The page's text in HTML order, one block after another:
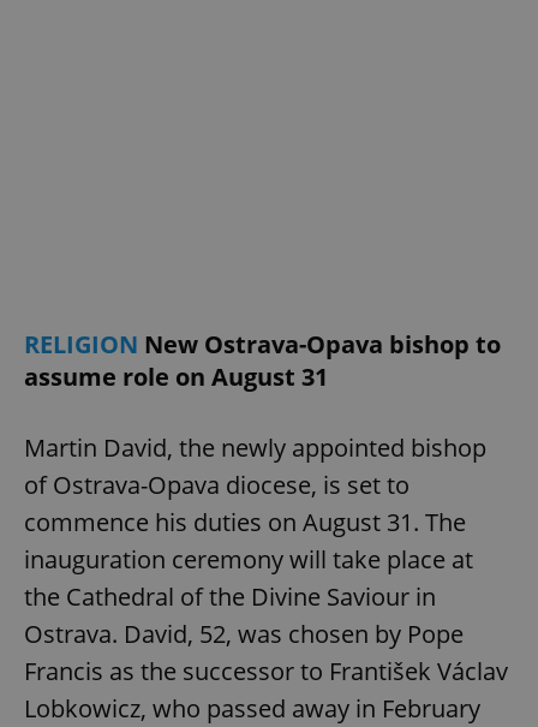
RELIGION New Ostrava-Opava bishop to
assume role on August 31
Martin David, the newly appointed bishop
of Ostrava-Opava diocese, is set to
commence his duties on August 31. The
inauguration ceremony will take place at
the Cathedral of the Divine Saviour in
Ostrava. David, 52, was chosen by Pope
Francis as the successor to František Václav
Lobkowicz, who passed away in February